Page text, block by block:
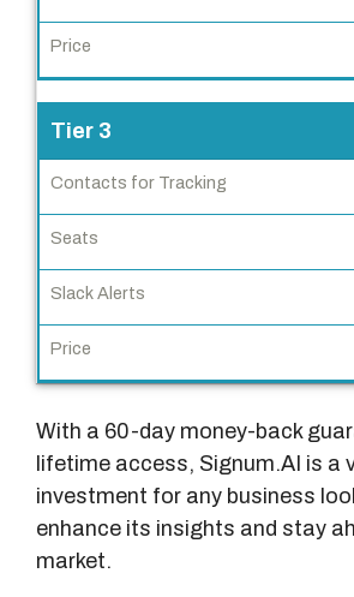
a
t
s
f
r
r
a
c
k
i
n
g
Tier 3
With a 60-day money-back
lifetime access, Signum.AI is a
investment for any business
enhance its insights and stay
market.